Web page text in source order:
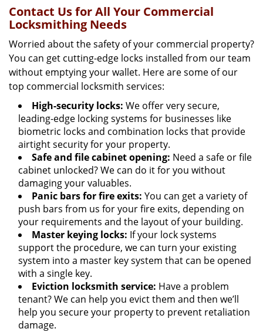
Contact Us for All Your Commercial
Locksmithing Needs
Worried about the safety of your commercial property?
You can get cutting-edge locks installed from our team
without emptying your wallet. Here are some of our
top commercial locksmith services:
High-security locks: We offer very secure,
leading-edge locking systems for businesses like
biometric locks and combination locks that provide
airtight security for your property.
Safe and file cabinet opening: Need a safe or file
cabinet unlocked? We can do it for you without
damaging your valuables.
Panic bars for fire exits: You can get a variety of
push bars from us for your fire exits, depending on
your requirements and the layout of your building.
Master keying locks: If your lock systems
support the procedure, we can turn your existing
system into a master key system that can be opened
with a single key.
Eviction locksmith service: Have a problem
tenant? We can help you evict them and then we’ll
help you secure your property to prevent retaliation
damage.